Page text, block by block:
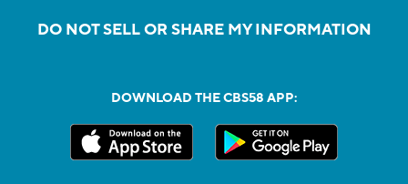
DO NOT SELL OR SHARE MY INFORMATION
DOWNLOAD THE CBS58 APP: